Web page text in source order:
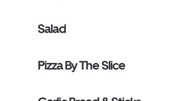
Salad
Pizza By The Slice